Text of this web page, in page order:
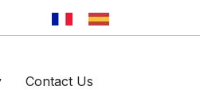
Contact Us